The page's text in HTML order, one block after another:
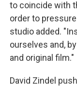
to coincide with
order to
studio added.
ourselves and,
and original film."
David Zindel